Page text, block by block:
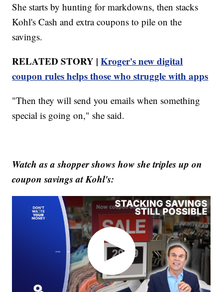
She starts by hunting for markdowns, then stacks
Kohl's Cash and extra coupons to pile on the
savings.
RELATED STORY |Kroger's new digital
coupon rules helps those who struggle with apps
"Then they will send you emails when something
special is going on," she said.
Watch as a shopper shows how she triples up on
coupon savings at Kohl's: